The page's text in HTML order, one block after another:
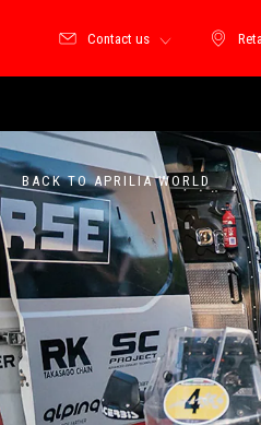
Contact us
BACK TO APRILIA WORLD